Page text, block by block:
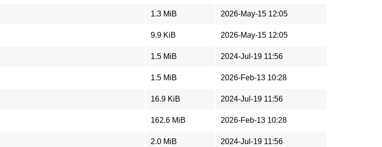
1.3 MiB 2026-May-15 12:05
9.9 KiB 2026-May-15 12:05
1.5 MiB 2024-Jul-19 11:56
1.5 MiB 2026-Feb-13 10:28
16.9 KiB 2024-Jul-19 11:56
162.6 MiB 2026-Feb-13 10:28
2.0 MiB 2024-Jul-19 11:56